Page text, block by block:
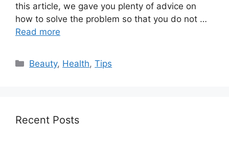
this article, we gave you plenty of advice on
how to solve the problem so that you do not …
Read more
Categories
Beauty, Health,Tips
Recent Posts